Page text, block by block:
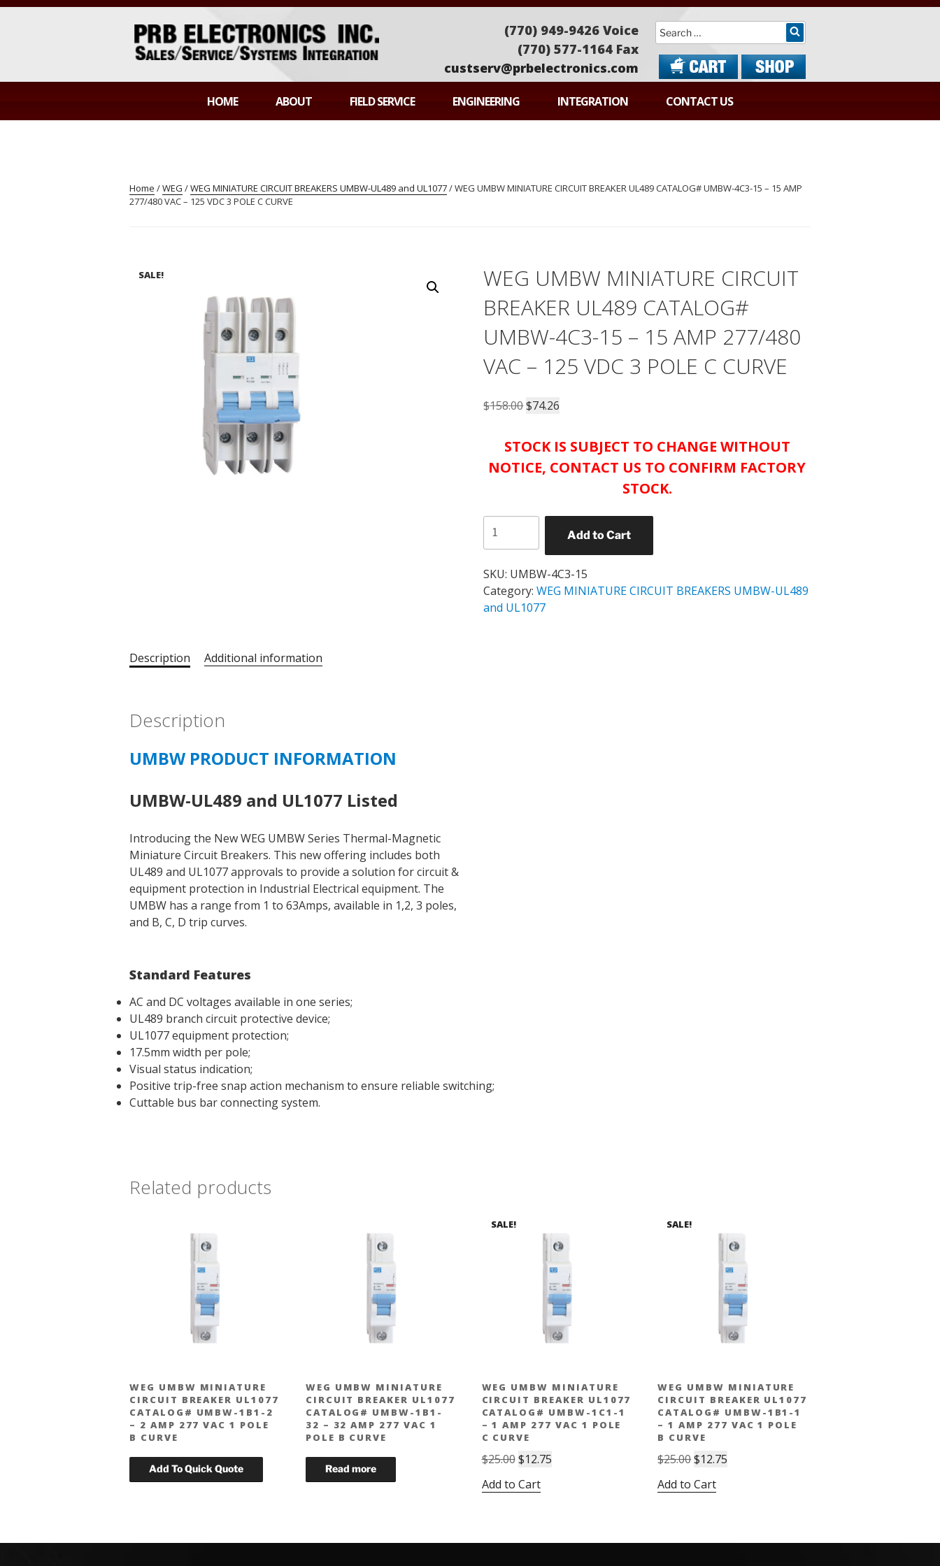
Skip
PRB ELECTRONICS
(770) 949-9426 Voice
(770) 577-1164 Fax
custserv@prbelectronics.com
Search
HOME ABOUT FIELD SERVICE ENGINEERING INTEGRATION CONTACT US
Home /WEG /WEG MINIATURE CIRCUIT BREAKERS UMBW-UL489 and UL1077/ WEG UMBW MINIATURE CIRCUIT BREAKER UL489 CATALOG# UMBW-4C3-15 – 15 AMP
277/480 VAC – 125 VDC 3 POLE C CURVE
SALE!
WEG UMBW MINIATURE CIRCUIT
BREAKER UL489 CATALOG#
UMBW-4C3-15 – 15 AMP 277/480
VAC – 125 VDC 3 POLE C CURVE
$158.00Original
was:
$158.00.
$74.26
is:
$74.26.
STOCK IS SUBJECT TO CHANGE WITHOUT
NOTICE, CONTACT US TO CONFIRM FACTORY
STOCK.
UMBW
MINIATURE
CIRCUIT
BREAKER
UL489
Add to Cart
SKU: UMBW-4C3-15
Category:WEG MINIATURE CIRCUIT BREAKERS UMBW-UL489
and UL1077
Description Additional information
Description
UMBW PRODUCT INFORMATION
UMBW-UL489 and UL1077 Listed
Introducing the New WEG UMBW Series Thermal-Magnetic
Miniature Circuit Breakers. This new offering includes both
UL489 and UL1077 approvals to provide a solution for circuit &
equipment protection in Industrial Electrical equipment. The
UMBW has a range from 1 to 63Amps, available in 1,2, 3 poles,
and B, C, D trip curves.
Standard Features
AC and DC voltages available in one series;
UL489 branch circuit protective device;
UL1077 equipment protection;
17.5mm width per pole;
Visual status indication;
Positive trip-free snap action mechanism to ensure reliable switching;
Cuttable bus bar connecting system.
Related products
WEG UMBW MINIATURE
CIRCUIT BREAKER UL1077
CATALOG# UMBW-1B1-2
– 2 AMP 277 VAC 1 POLE
B CURVE
WEG UMBW MINIATURE
CIRCUIT BREAKER UL1077
CATALOG# UMBW-1B1-
32 – 32 AMP 277 VAC 1
POLE B CURVE
SALE!
WEG UMBW MINIATURE
CIRCUIT BREAKER UL1077
CATALOG# UMBW-1C1-1
– 1 AMP 277 VAC 1 POLE
C CURVE
$25.00 Original
was:
$12.75Current
Add to Cart
SALE!
WEG UMBW MINIATURE
CIRCUIT BREAKER UL1077
CATALOG# UMBW-1B1-1
– 1 AMP 277 VAC 1 POLE
B CURVE
$25.00Original
was:
$12.75
Add to Cart